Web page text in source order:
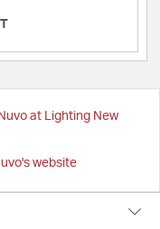
at Lighting New
website